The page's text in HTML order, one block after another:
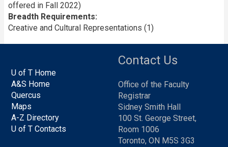
offered in Fall 2022)
Breadth Requirements
Creative and Cultural Representations (1)
U of T Home
A&S Home
Quercus
Maps
A-Z Directory
U of T Contacts
Contact Us
Office of the Faculty
Registrar
Sidney Smith Hall
100 St. George Street,
Room 1006
Toronto, ON M5S 3G3